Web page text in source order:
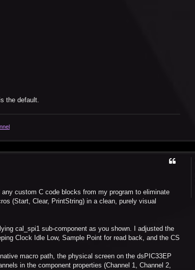
the default.
custom C code blocks from my program to eliminate
(Start, Clear, PrintString) in a clean, purely visual
cal_spi1 sub-component as you shown. I adjusted the
Clock Idle Low, Sample Point for read back, and the CS
macro path, the physical screen on the dsPIC33EP
in the component properties (Channel 1, Channel 2,